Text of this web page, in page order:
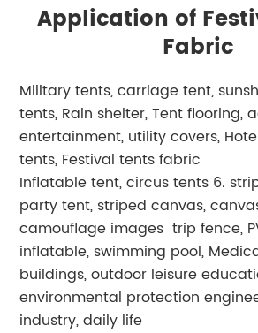
Application of
Fabric
Military tents, carriage tent,
tents, Rain shelter, Tent flooring,
entertainment, utility covers,
tents, Festival tents fabric
Inflatable tent, circus tents 6.
party tent, striped canvas,
camouflage images trip fence,
inflatable, swimming pool,
buildings, outdoor leisure
environmental protection
industry, daily life